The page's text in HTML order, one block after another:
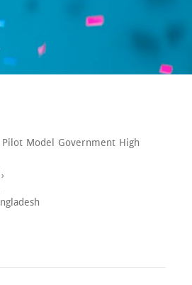
Model Government High